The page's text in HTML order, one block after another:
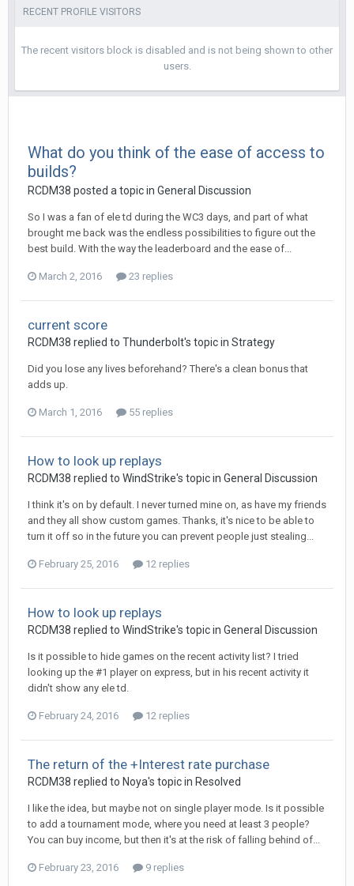
RECENT PROFILE VISITORS
The recent visitors block is disabled and is not being shown to other
users.
What do you think of the ease of access to
builds?
RCDM38 posted a topic in General Discussion
So I was a fan of ele td during the WC3 days, and part of what
brought me back was the endless possibilities to figure out the
best build. With the way the leaderboard and the ease of...
March 2, 2016 23 replies
current score
RCDM38 replied to Thunderbolt's topic in Strategy
Did you lose any lives beforehand? There's a clean bonus that
adds up.
March 1, 2016 55 replies
How to look up replays
RCDM38 replied to WindStrike's topic in General Discussion
I think it's on by default. I never turned mine on, as have my friends
and they all show custom games. Thanks, it's nice to be able to
turn it off so in the future you can prevent people just stealing...
February 25, 2016 12 replies
How to look up replays
RCDM38 replied to WindStrike's topic in General Discussion
Is it possible to hide games on the recent activity list? I tried
looking up the #1 player on express, but in his recent activity it
didn't show any ele td.
February 24, 2016 12 replies
The return of the +Interest rate purchase
RCDM38 replied to Noya's topic in Resolved
I like the idea, but maybe not on single player mode. Is it possible
to add a tournament mode, where you need at least 3 people?
You can buy income, but then it's at the risk of falling behind of...
February 23, 2016 9 replies